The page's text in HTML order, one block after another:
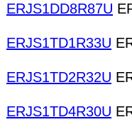
ERJS1DD8R87U
ERJS1TD1R33U
ERJS1TD2R32U
ERJS1TD4R30U